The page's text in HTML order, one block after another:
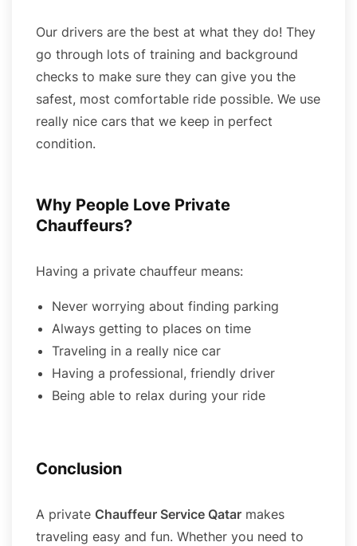
Our drivers are the best at what they do! They
go through lots of training and background
checks to make sure they can give you the
safest, most comfortable ride possible. We use
really nice cars that we keep in perfect
condition.
Why People Love Private
Chauffeurs?
Having a private chauffeur means:
Never worrying about finding parking
Always getting to places on time
Traveling in a really nice car
Having a professional, friendly driver
Being able to relax during your ride
Conclusion
A private Chauffeur Service Qatar makes
traveling easy and fun. Whether you need to